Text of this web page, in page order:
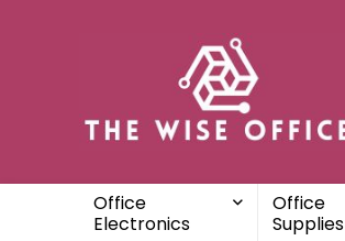
Office
Electronics
Office
Supplies